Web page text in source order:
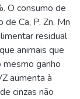
O consumo de
Ca, P, Zn, Mn
residual
animais que
ganho
aumenta à
cinzas não